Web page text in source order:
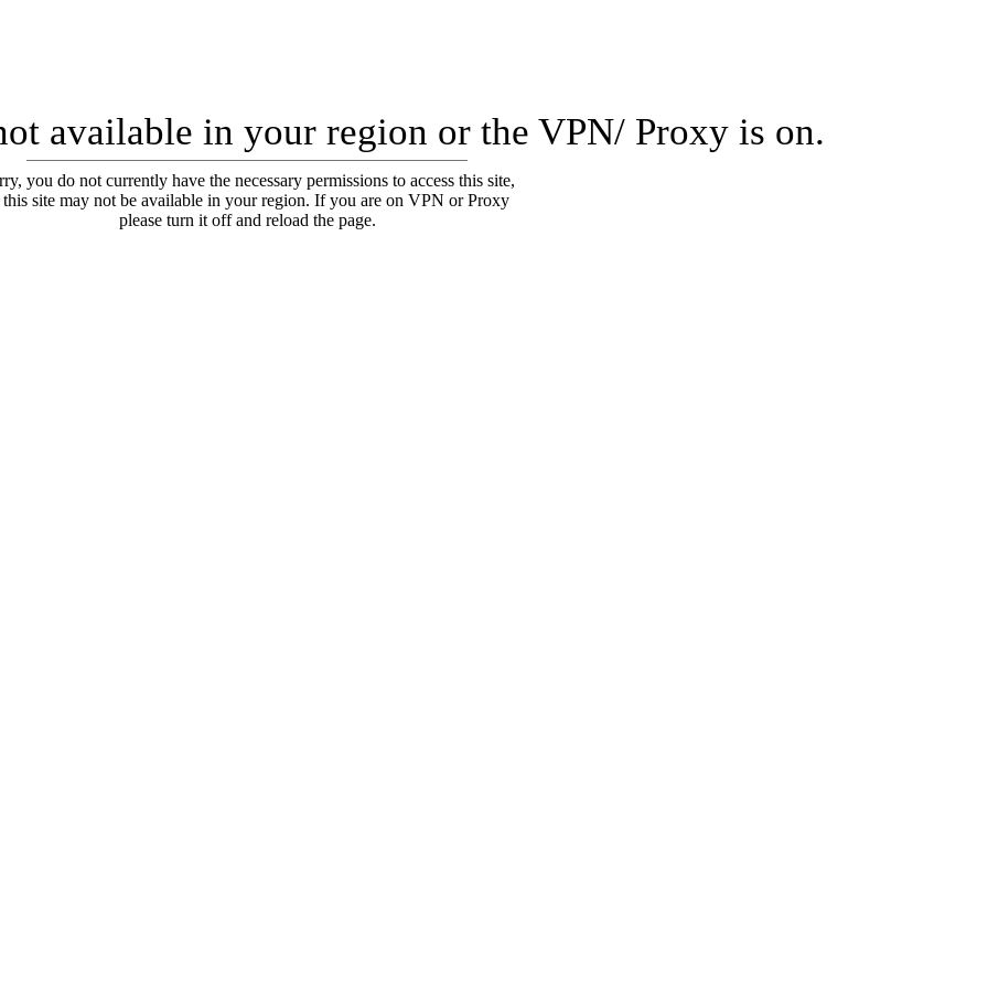
available in your region or the VPN/ Proxy is on.
you do not currently have the necessary permissions to access this site,
this site may not be available in your region. If you are on VPN or Proxy
please turn it off and reload the page.